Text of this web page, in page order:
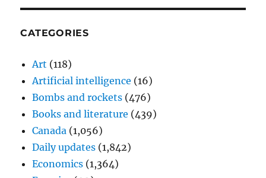
CATEGORIES
Art (118)
Artificial intelligence (16)
Bombs and rockets (476)
Books and literature (439)
Canada (1,056)
Daily updates (1,842)
Economics (1,364)